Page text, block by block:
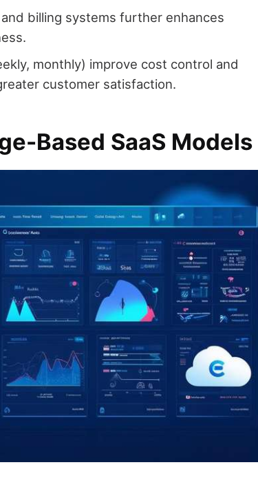
billing systems further enhances
monthly) improve cost control and
customer satisfaction.
Based SaaS Models